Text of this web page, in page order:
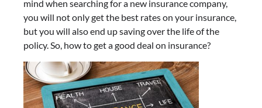
mind when searching for a new insurance company,
you will not only get the best rates on your insurance,
but you will also end up saving over the life of the
policy. So, how to get a good deal on insurance?